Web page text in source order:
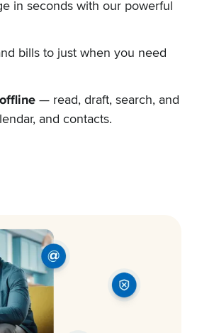
in seconds with our powerful
bills to just when you need
offline— read, draft, search, and
and contacts.